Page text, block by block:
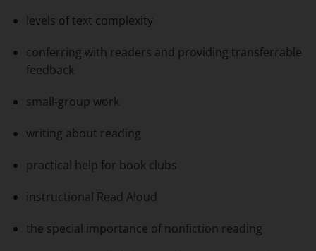
levels of text complexity
conferring with readers and providing transferrable
feedback
small-group work
writing about reading
practical help for book clubs
instructional Read Aloud
the special importance of nonfiction reading